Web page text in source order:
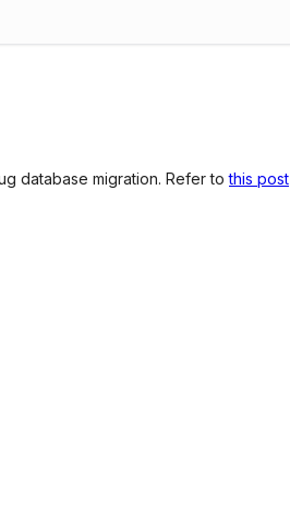
database migration. Refer tothis post